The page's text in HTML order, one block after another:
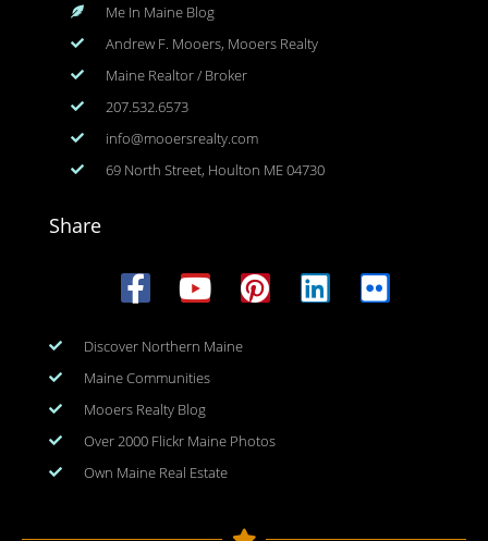
Me In Maine Blog
Andrew F. Mooers, Mooers Realty
Maine Realtor / Broker
207.532.6573
info@mooersrealty.com
69 North Street, Houlton ME 04730
Share
Discover Northern Maine
Maine Communities
Mooers Realty Blog
Over 2000 Flickr Maine Photos
Own Maine Real Estate